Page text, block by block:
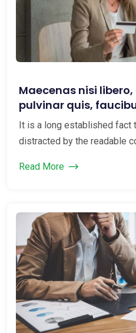
Maecenas nisi
pulvinar quis,
maxi...
It is a long established fact
distracted by the readable
Read More